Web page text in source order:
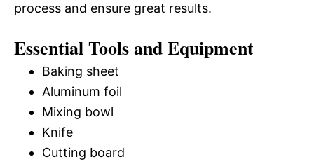
process and ensure great results.
Essential Tools and Equipment
Baking sheet
Aluminum foil
Mixing bowl
Knife
Cutting board